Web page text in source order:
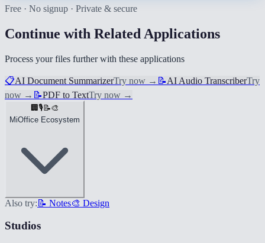
Free · No signup · Private & secure
Continue with Related Applications
Process your files further with these applications
📋AI Document SummarizerTry now → 📝AI Audio TranscriberTry
now → 📝PDF to TextTry now →
🏢🎙️📝🎨
MiOffice Ecosystem
Also try: 📝 Notes🎨 Design
Studios